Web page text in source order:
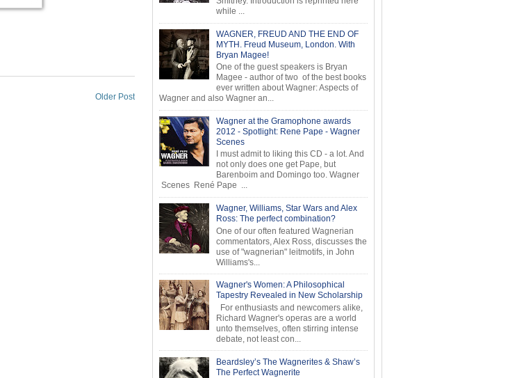
Older Post
while ...
WAGNER, FREUD AND THE END OF
MYTH. Freud Museum, London. With
Bryan Magee!
One of the guest speakers is Bryan
Magee - author of two of the best books
ever written about Wagner: Aspects of
Wagner and also Wagner an...
Wagner at the Gramophone awards
2012 - Spotlight: Rene Pape - Wagner
Scenes
I must admit to liking this CD - a lot. And
not only does one get Pape, but
Barenboim and Domingo too. Wagner
Scenes René Pape ...
Wagner, Williams, Star Wars and Alex
Ross: The perfect combination?
One of our often featured Wagnerian
commentators, Alex Ross, discusses the
use of "wagnerian" leitmotifs, in John
Williams's...
Wagner's Women: A Philosophical
Tapestry Revealed in New Scholarship
For enthusiasts and newcomers alike,
Richard Wagner's operas are a world
unto themselves, often stirring intense
debate, not least con...
Beardsley’s The Wagnerites & Shaw’s
The Perfect Wagnerite